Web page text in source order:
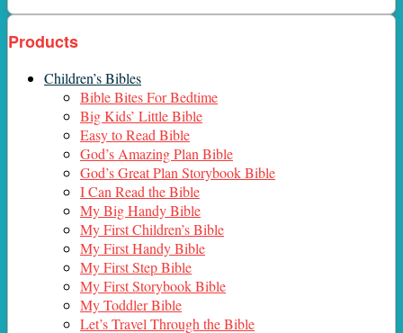
Products
Children’s Bibles
Bible Bites For Bedtime
Big Kids’ Little Bible
Easy to Read Bible
God’s Amazing Plan Bible
God’s Great Plan Storybook Bible
I Can Read the Bible
My Big Handy Bible
My First Children’s Bible
My First Handy Bible
My First Step Bible
My First Storybook Bible
My Toddler Bible
Let’s Travel Through the Bible